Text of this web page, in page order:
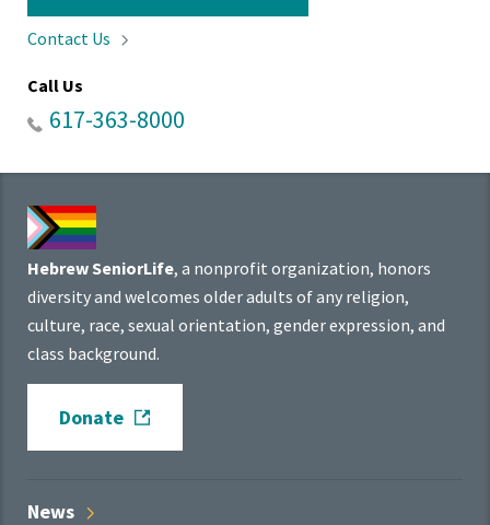
Contact Us
Call Us
617-363-8000
Hebrew SeniorLife, a nonprofit organization, honors
diversity and welcomes older adults of any religion,
culture, race, sexual orientation, gender expression, and
class background.
Donate
News